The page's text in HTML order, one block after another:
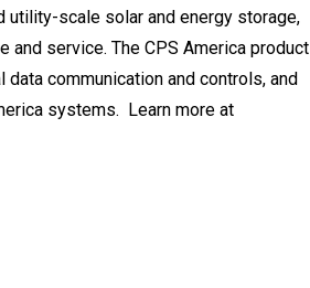
utility-scale solar and energy storage,
service. The CPS America product
communication and controls, and
systems. Learn more at